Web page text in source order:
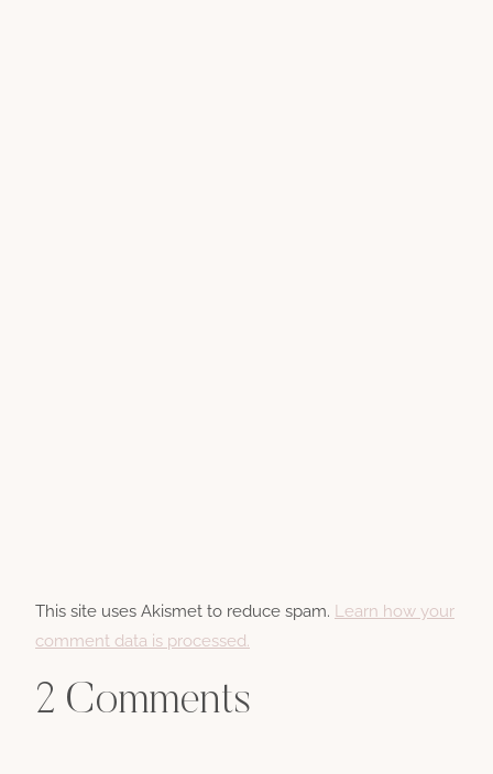
This site uses Akismet to reduce spam. Learn how your
comment data is processed.
2 Comments